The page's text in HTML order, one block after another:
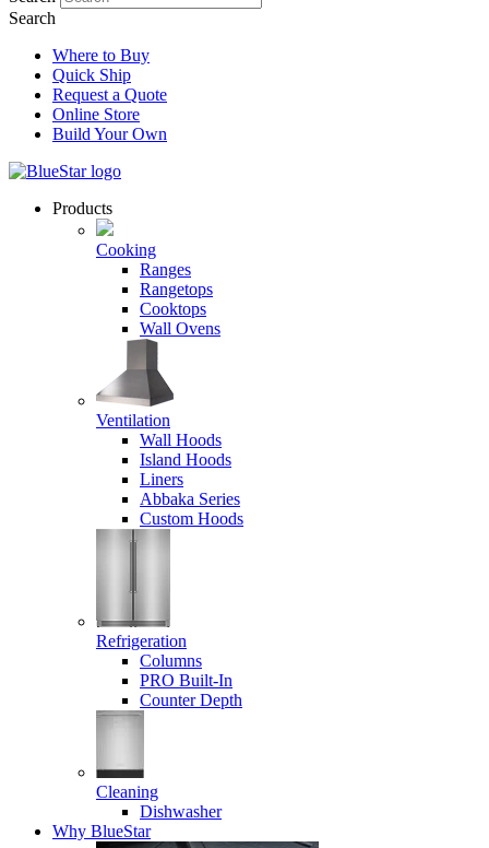
Search
Where to Buy
Quick Ship
Request a Quote
Online Store
Build Your Own
Products
Cooking
Ranges
Rangetops
Cooktops
Wall Ovens
Ventilation
Wall Hoods
Island Hoods
Liners
Abbaka Series
Custom Hoods
Refrigeration
Columns
PRO Built-In
Counter Depth
Cleaning
Dishwasher
Why BlueStar